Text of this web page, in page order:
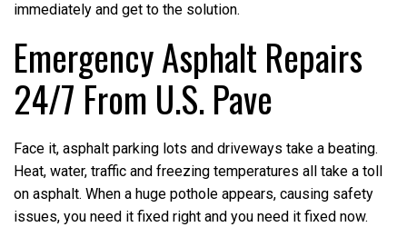
immediately and get to the solution.
Emergency Asphalt Repairs
24/7 From U.S. Pave
Face it, asphalt parking lots and driveways take a beating.
Heat, water, traffic and freezing temperatures all take a toll
on asphalt. When a huge pothole appears, causing safety
issues, you need it fixed right and you need it fixed now.